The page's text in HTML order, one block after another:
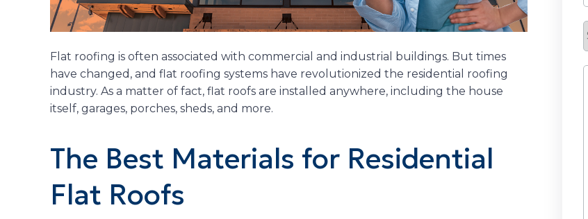
Flat roofing is often associated with commercial and industrial buildings. But times
have changed, and flat roofing systems have revolutionized the residential roofing
industry. As a matter of fact, flat roofs are installed anywhere, including the house
itself, garages, porches, sheds, and more.
The Best Materials for Residential
Flat Roofs